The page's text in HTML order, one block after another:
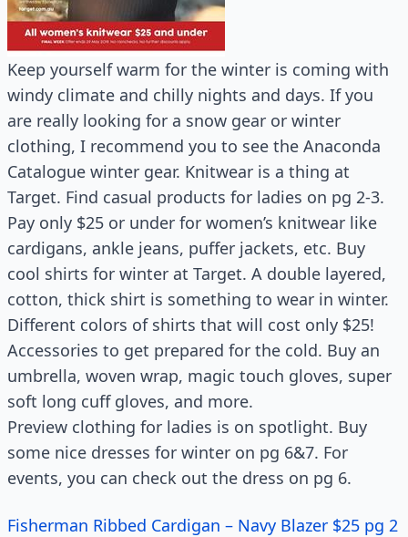
Keep yourself warm for the winter is coming with
windy climate and chilly nights and days. If you
are really looking for a snow gear or winter
clothing, I recommend you to see the Anaconda
Catalogue winter gear. Knitwear is a thing at
Target. Find casual products for ladies on pg 2-3.
Pay only $25 or under for women’s knitwear like
cardigans, ankle jeans, puffer jackets, etc. Buy
cool shirts for winter at Target. A double layered,
cotton, thick shirt is something to wear in winter.
Different colors of shirts that will cost only $25!
Accessories to get prepared for the cold. Buy an
umbrella, woven wrap, magic touch gloves, super
soft long cuff gloves, and more.
Preview clothing for ladies is on spotlight. Buy
some nice dresses for winter on pg 6&7. For
events, you can check out the dress on pg 6.
Fisherman Ribbed Cardigan – Navy Blazer $25 pg 2